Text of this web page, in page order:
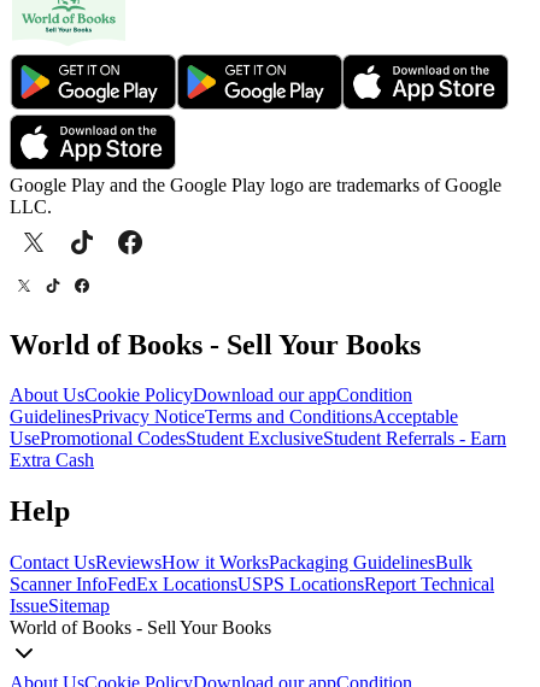
Google Play and the Google Play logo are trademarks of Google
LLC.
World of Books - Sell Your Books
About UsCookie PolicyDownload our appCondition
GuidelinesPrivacy NoticeTerms and ConditionsAcceptable
UsePromotional CodesStudent ExclusiveStudent Referrals - Earn
Extra Cash
Help
Contact UsReviewsHow it WorksPackaging GuidelinesBulk
Scanner InfoFedEx LocationsUSPS LocationsReport Technical
IssueSitemap
World of Books - Sell Your Books